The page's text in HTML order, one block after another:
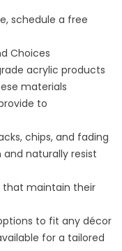
schedule a free
Choices
acrylic products
materials
to
chips, and fading
naturally resist
that maintain their
to fit any décor
for a tailored